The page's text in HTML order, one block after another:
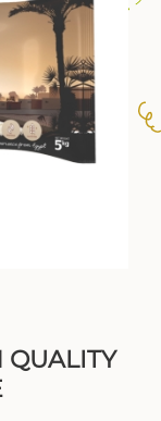
QUALITY